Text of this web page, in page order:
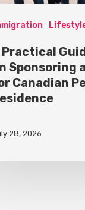
Practical
Sponsoring
Canadian
28, 2026